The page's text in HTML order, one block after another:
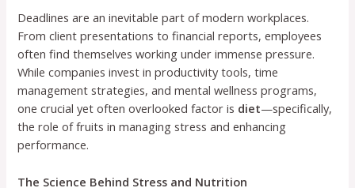
Deadlines are an inevitable part of modern workplaces.
From client presentations to financial reports, employees
often find themselves working under immense pressure.
While companies invest in productivity tools, time
management strategies, and mental wellness programs,
one crucial yet often overlooked factor is diet—specifically,
the role of fruits in managing stress and enhancing
performance.
The Science Behind Stress and Nutrition